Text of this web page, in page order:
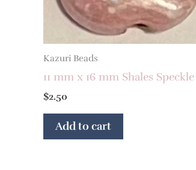
Kazuri Beads
11 mm x 16 mm Shales Speckle
$2.50
Add to cart